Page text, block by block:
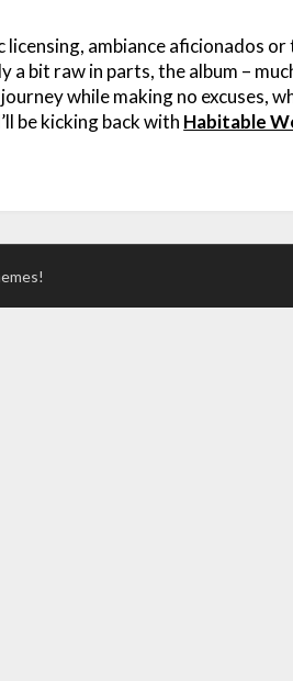
ambiance aficionados or
bit raw in parts, the album –
while making no excuses,
be kicking back with Habitable